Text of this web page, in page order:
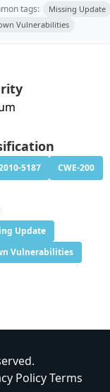
tags:
Missing Update
Vulnerabilities
5187 CWE-200
Update
Vulnerabilities
PolicyTerms